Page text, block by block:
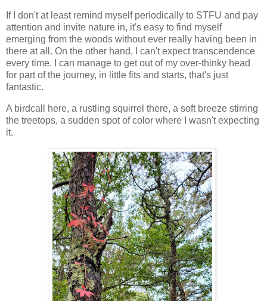
If I don't at least remind myself periodically to STFU and pay
attention and invite nature in, it's easy to find myself
emerging from the woods without ever really having been in
there at all. On the other hand, I can't expect transcendence
every time. I can manage to get out of my over-thinky head
for part of the journey, in little fits and starts, that's just
fantastic.
A birdcall here, a rustling squirrel there, a soft breeze stirring
the treetops, a sudden spot of color where I wasn't expecting
it.